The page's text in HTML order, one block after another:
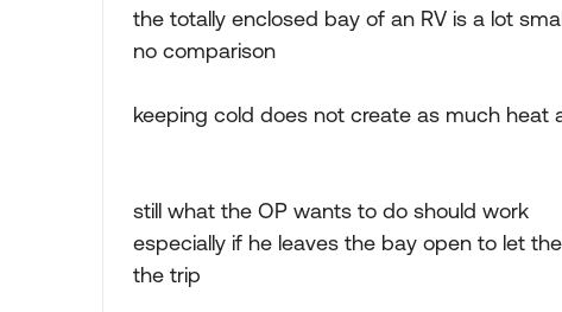
the totally enclosed bay of an RV is a lot
no comparison
keeping cold does not create as much heat
still what the OP wants to do should work
especially if he leaves the bay open to let
the trip